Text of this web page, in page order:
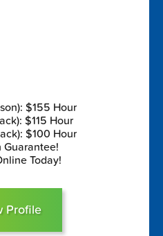
$155 Hour
$115 Hour
$100 Hour
Guarantee!
Today!
Profile